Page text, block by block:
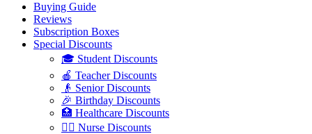
Buying Guide
Reviews
Subscription Boxes
Special Discounts
🎓 Student Discounts
🍎 Teacher Discounts
👴 Senior Discounts
🎉 Birthday Discounts
🏥 Healthcare Discounts
👩‍⚕️ Nurse Discounts